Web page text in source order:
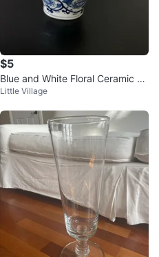
$5
Blue and White Floral Ceramic Va
se
Little Village